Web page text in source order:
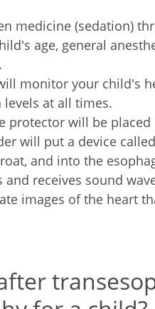
medicine (sedation)
age, general
monitor your child's
levels at all times.
protector will be
will put a device
and into the
and receives sound
images of the heart